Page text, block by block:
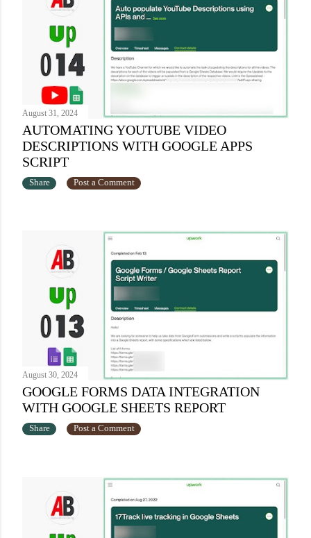
August 31, 2024
AUTOMATING YOUTUBE VIDEO
DESCRIPTIONS WITH GOOGLE APPS
SCRIPT
Share Post a Comment
August 30, 2024
GOOGLE FORMS DATA INTEGRATION
WITH GOOGLE SHEETS REPORT
Share Post a Comment